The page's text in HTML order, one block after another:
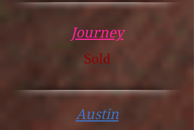
Journey
Sold
Austin